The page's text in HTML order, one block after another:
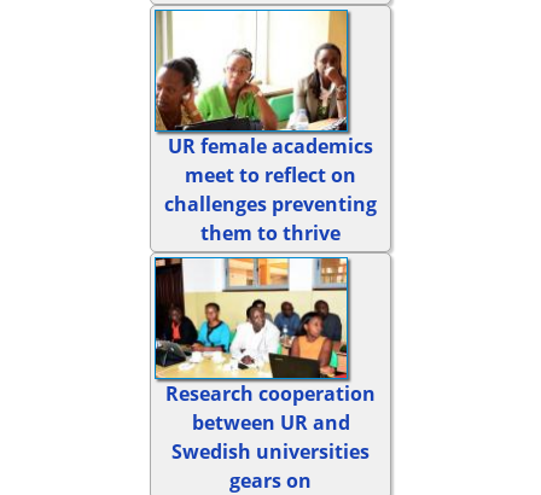
UR female academics
meet to reflect on
challenges preventing
them to thrive
Research cooperation
between UR and
Swedish universities
gears on